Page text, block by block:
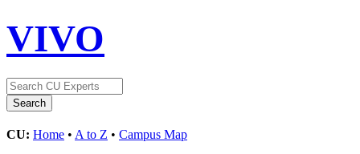
VIVO
CU: Home • A to Z • Campus Map